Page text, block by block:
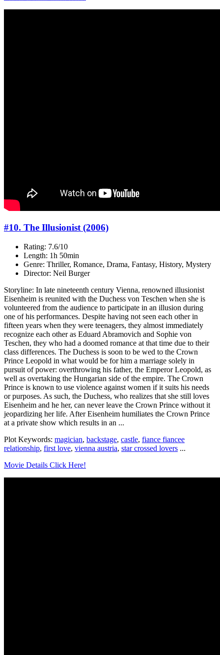
#10. The Illusionist (2006)
Rating: 7.6/10
Length: 1h 50min
Genre: Thriller, Romance, Drama, Fantasy, History, Mystery
Director: Neil Burger
Storyline: In late nineteenth century Vienna, renowned illusionist
Eisenheim is reunited with the Duchess von Teschen when she is
volunteered from the audience to participate in an illusion during
one of his performances. Despite having not seen each other in
fifteen years when they were teenagers, they almost immediately
recognize each other as Eduard Abramovich and Sophie von
Teschen, they who had a doomed romance at that time due to their
class differences. The Duchess is soon to be wed to the Crown
Prince Leopold in what would be for him a marriage solely in
pursuit of power: overthrowing his father, the Emperor Leopold, as
well as overtaking the Hungarian side of the empire. The Crown
Prince is known to use violence against women if it suits his needs
or purposes. As such, the Duchess, who realizes that she still loves
Eisenheim and he her, can never leave the Crown Prince without it
jeopardizing her life. After Eisenheim humiliates the Crown Prince
at a private show which results in an ...
Plot Keywords: magician, backstage, castle, fiance fiancee
relationship, first love, vienna austria, star crossed lovers ...
Movie Details Click Here!